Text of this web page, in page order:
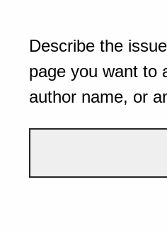
Describe the
page you want to
author name, or